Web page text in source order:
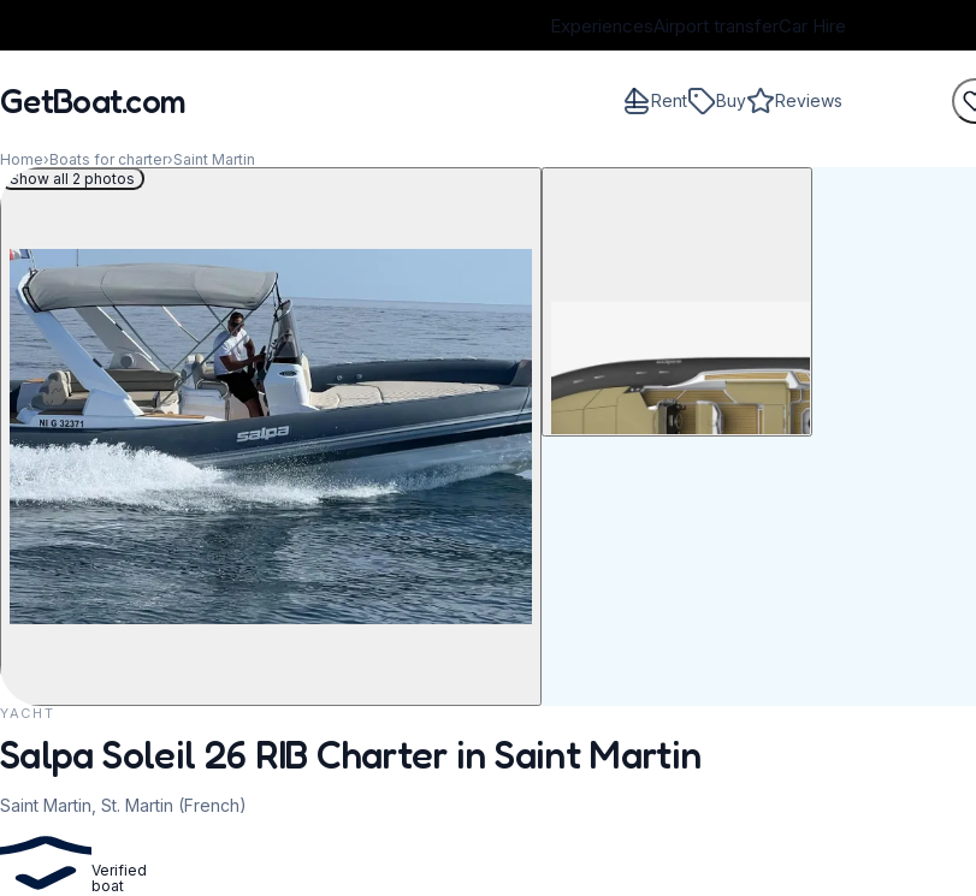
ExperiencesAirport transferCar Hire
GetBoat.com Rent Buy Reviews
Home›Boats for charter›Saint Martin
REQUEST TO BOOK
Show all 2 photos
YACHT
Salpa Soleil 26 RIB Charter in Saint Martin
Saint Martin, St. Martin (French)
Verified
boat